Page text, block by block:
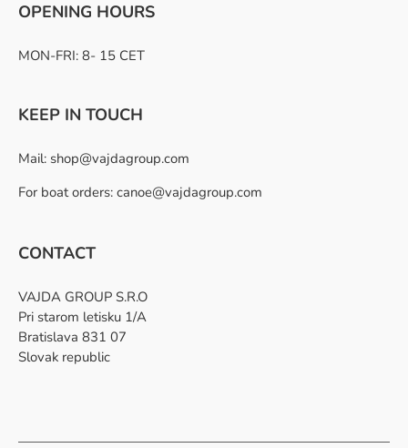
OPENING HOURS
MON-FRI: 8- 15 CET
KEEP IN TOUCH
Mail: shop@vajdagroup.com
For boat orders: canoe@vajdagroup.com
CONTACT
VAJDA GROUP S.R.O
Pri starom letisku 1/A
Bratislava 831 07
Slovak republic